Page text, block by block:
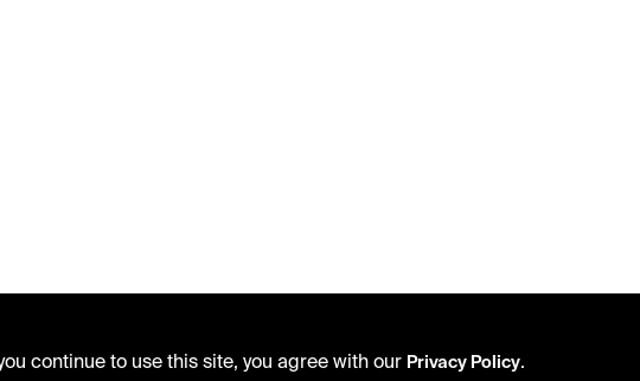
continue to use this site, you agree with our Privacy Policy.